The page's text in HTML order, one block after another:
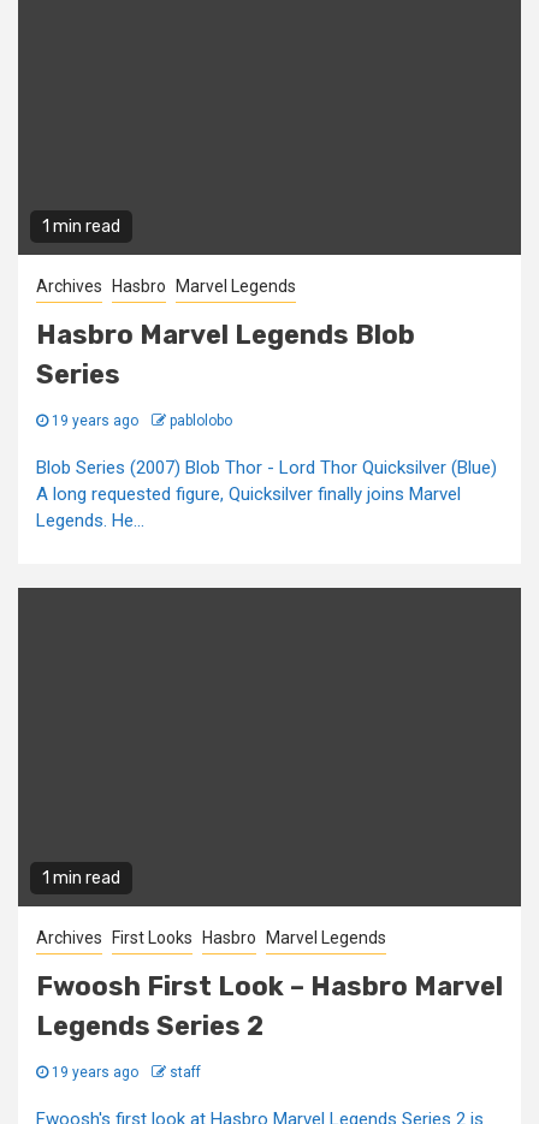
1 min read
Archives Hasbro Marvel Legends
Hasbro Marvel Legends Blob
Series
19 years ago pablolobo
Blob Series (2007) Blob Thor - Lord Thor Quicksilver (Blue)
A long requested figure, Quicksilver finally joins Marvel
Legends. He...
1 min read
Archives First Looks Hasbro Marvel Legends
Fwoosh First Look – Hasbro Marvel
Legends Series 2
19 years ago staff
Fwoosh's first look at Hasbro Marvel Legends Series 2 is